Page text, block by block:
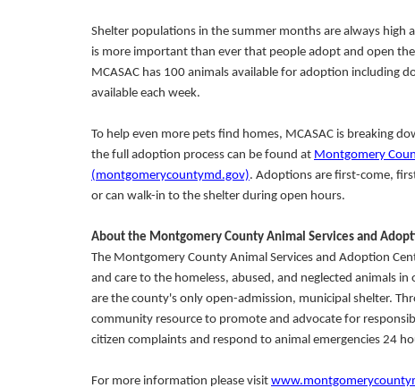
Shelter populations in the summer months are always high
is more important than ever that people adopt and open
MCASAC has 100 animals available for adoption including
available each week.
To help even more pets find homes, MCASAC is breaking
the full adoption process can be found at Montgomery
(montgomerycountymd.gov). Adoptions are first-come,
or can walk-in to the shelter during open hours.
About the Montgomery County Animal Services and
The Montgomery County Animal Services and Adoption
and care to the homeless, abused, and neglected animals
are the county's only open-admission, municipal shelter.
community resource to promote and advocate for
citizen complaints and respond to animal emergencies 24
For more information please visit